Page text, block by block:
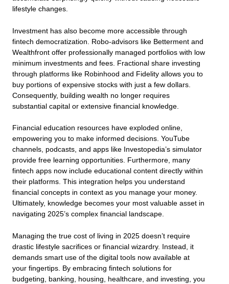
lifestyle changes.
Investment has also become more accessible through
fintech democratization. Robo-advisors like Betterment and
Wealthfront offer professionally managed portfolios with low
minimum investments and fees. Fractional share investing
through platforms like Robinhood and Fidelity allows you to
buy portions of expensive stocks with just a few dollars.
Consequently, building wealth no longer requires
substantial capital or extensive financial knowledge.
Financial education resources have exploded online,
empowering you to make informed decisions. YouTube
channels, podcasts, and apps like Investopedia’s simulator
provide free learning opportunities. Furthermore, many
fintech apps now include educational content directly within
their platforms. This integration helps you understand
financial concepts in context as you manage your money.
Ultimately, knowledge becomes your most valuable asset in
navigating 2025’s complex financial landscape.
Managing the true cost of living in 2025 doesn’t require
drastic lifestyle sacrifices or financial wizardry. Instead, it
demands smart use of the digital tools now available at
your fingertips. By embracing fintech solutions for
budgeting, banking, housing, healthcare, and investing, you